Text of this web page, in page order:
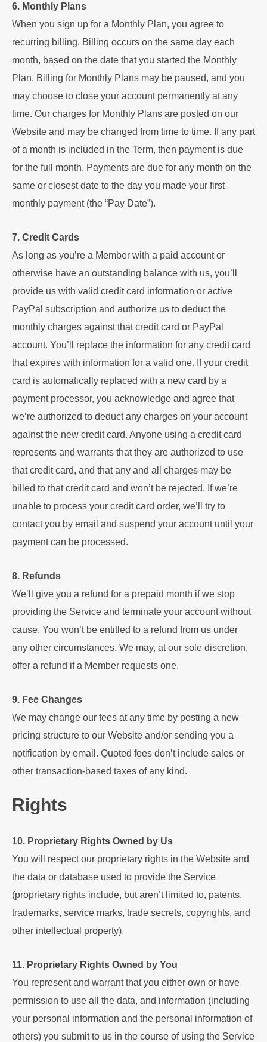
6. Monthly Plans
When you sign up for a Monthly Plan, you agree to
recurring billing. Billing occurs on the same day each
month, based on the date that you started the Monthly
Plan. Billing for Monthly Plans may be paused, and you
may choose to close your account permanently at any
time. Our charges for Monthly Plans are posted on our
Website and may be changed from time to time. If any part
of a month is included in the Term, then payment is due
for the full month. Payments are due for any month on the
same or closest date to the day you made your first
monthly payment (the “Pay Date”).
7. Credit Cards
As long as you’re a Member with a paid account or
otherwise have an outstanding balance with us, you’ll
provide us with valid credit card information or active
PayPal subscription and authorize us to deduct the
monthly charges against that credit card or PayPal
account. You’ll replace the information for any credit card
that expires with information for a valid one. If your credit
card is automatically replaced with a new card by a
payment processor, you acknowledge and agree that
we’re authorized to deduct any charges on your account
against the new credit card. Anyone using a credit card
represents and warrants that they are authorized to use
that credit card, and that any and all charges may be
billed to that credit card and won’t be rejected. If we’re
unable to process your credit card order, we’ll try to
contact you by email and suspend your account until your
payment can be processed.
8. Refunds
We’ll give you a refund for a prepaid month if we stop
providing the Service and terminate your account without
cause. You won’t be entitled to a refund from us under
any other circumstances. We may, at our sole discretion,
offer a refund if a Member requests one.
9. Fee Changes
We may change our fees at any time by posting a new
pricing structure to our Website and/or sending you a
notification by email. Quoted fees don’t include sales or
other transaction-based taxes of any kind.
Rights
10. Proprietary Rights Owned by Us
You will respect our proprietary rights in the Website and
the data or database used to provide the Service
(proprietary rights include, but aren’t limited to, patents,
trademarks, service marks, trade secrets, copyrights, and
other intellectual property).
11. Proprietary Rights Owned by You
You represent and warrant that you either own or have
permission to use all the data, and information (including
your personal information and the personal information of
others) you submit to us in the course of using the Service